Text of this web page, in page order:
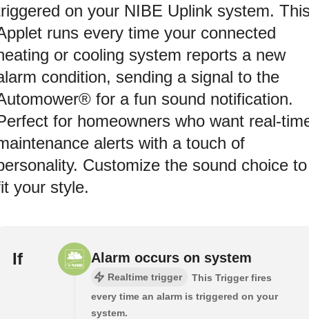
on your NIBE Uplink system.
runs every time your connected
or cooling system reports a new
condition, sending a signal to the
for a fun sound notification.
for homeowners who want real-
alerts with a touch of
Customize the sound choice to
your style.
If Alarm occurs on system
Realtime trigger
This Trigger fires
every time an alarm is triggered on your
system.